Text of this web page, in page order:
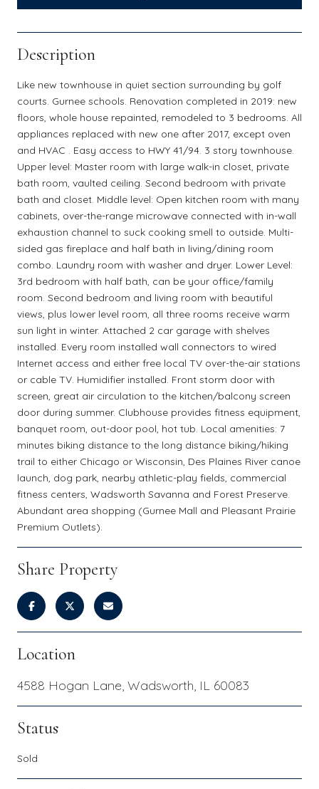
Description
Like new townhouse in quiet section surrounding by golf
courts. Gurnee schools. Renovation completed in 2019: new
floors, whole house repainted, remodeled to 3 bedrooms. All
appliances replaced with new one after 2017, except oven
and HVAC . Easy access to HWY 41/94. 3 story townhouse.
Upper level: Master room with large walk-in closet, private
bath room, vaulted ceiling. Second bedroom with private
bath and closet. Middle level: Open kitchen room with many
cabinets, over-the-range microwave connected with in-wall
exhaustion channel to suck cooking smell to outside. Multi-
sided gas fireplace and half bath in living/dining room
combo. Laundry room with washer and dryer. Lower Level:
3rd bedroom with half bath, can be your office/family
room. Second bedroom and living room with beautiful
views, plus lower level room, all three rooms receive warm
sun light in winter. Attached 2 car garage with shelves
installed. Every room installed wall connectors to wired
Internet access and either free local TV over-the-air stations
or cable TV. Humidifier installed. Front storm door with
screen, great air circulation to the kitchen/balcony screen
door during summer. Clubhouse provides fitness equipment,
banquet room, out-door pool, hot tub. Local amenities: 7
minutes biking distance to the long distance biking/hiking
trail to either Chicago or Wisconsin, Des Plaines River canoe
launch, dog park, nearby athletic-play fields, commercial
fitness centers, Wadsworth Savanna and Forest Preserve.
Abundant area shopping (Gurnee Mall and Pleasant Prairie
Premium Outlets).
Share Property
Location
4588 Hogan Lane, Wadsworth, IL 60083
Status
Sold